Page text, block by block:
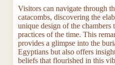
Visitors can navigate through
catacombs, discovering the
unique design of the
practices of the time. This
provides a glimpse into the
Egyptians but also offers
beliefs that flourished in this